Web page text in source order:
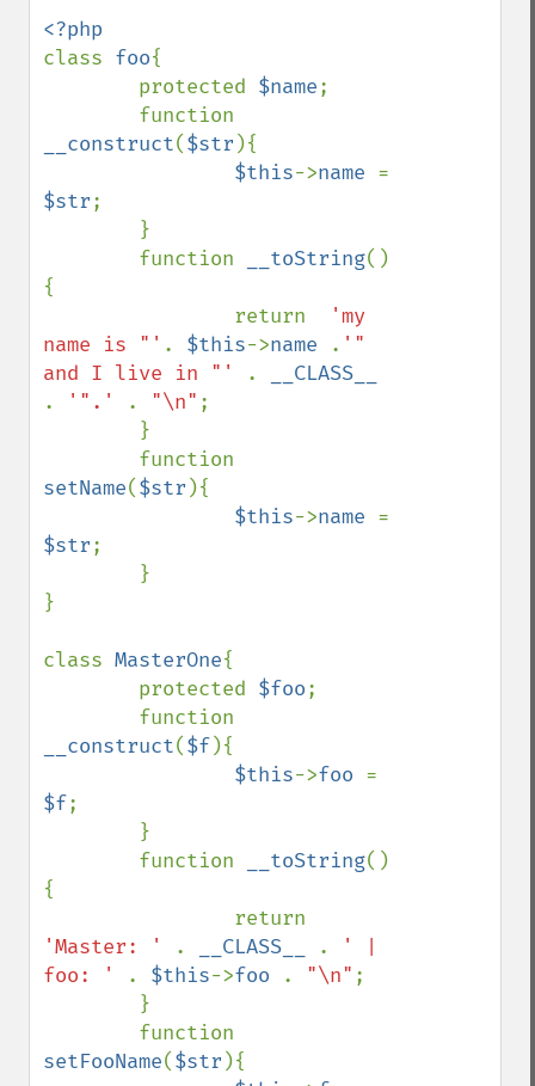
class foo{
        protected
$name;
__construct($str ){
$this->name
$str;
        function
__toString()
{
                return
'my
name is "' . $this->name . '"
and I live in "'
.
.
'".' . "\n" ;
setName($str ){
$this->name
$str;
}
class MasterOne{
        protected
$foo;
__construct($f){
$this->foo
$f;
        function
__toString()
{
'Master: '
. __CLASS__ .
' |
foo: '
. $this->foo . "\n" ;
setFooName($str ){